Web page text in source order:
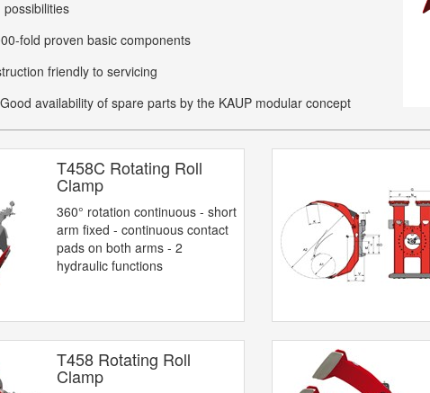
fold proven basic components
friendly to servicing
availability of spare parts by the KAUP modular concept
T458C Rotating Roll
Clamp
360° rotation continuous - short
arm fixed - continuous contact
pads on both arms - 2
hydraulic functions
T458 Rotating Roll
Clamp